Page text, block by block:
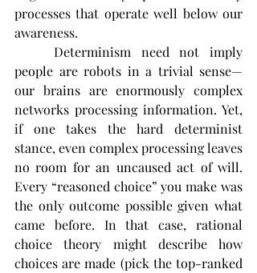
processes that operate well below our
awareness.
people are robots in a trivial sense—
our brains are enormously complex
networks processing information. Yet,
if one takes the hard determinist
stance, even complex processing leaves
no room for an uncaused act of will.
Every “reasoned choice” you make was
the only outcome possible given what
came before. In that case, rational
choice theory might describe how
choices are made (pick the top-ranked